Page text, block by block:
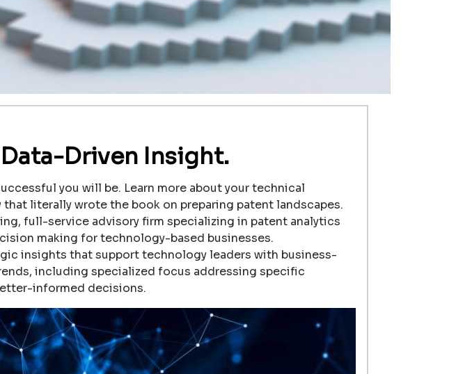
Driven Insight.
you will be. Learn more about your technical
literally wrote the book on preparing patent landscapes.
full-service advisory firm specializing in patent analytics
making for technology-based businesses.
insights that support technology leaders with business-
including specialized focus addressing specific
informed decisions.